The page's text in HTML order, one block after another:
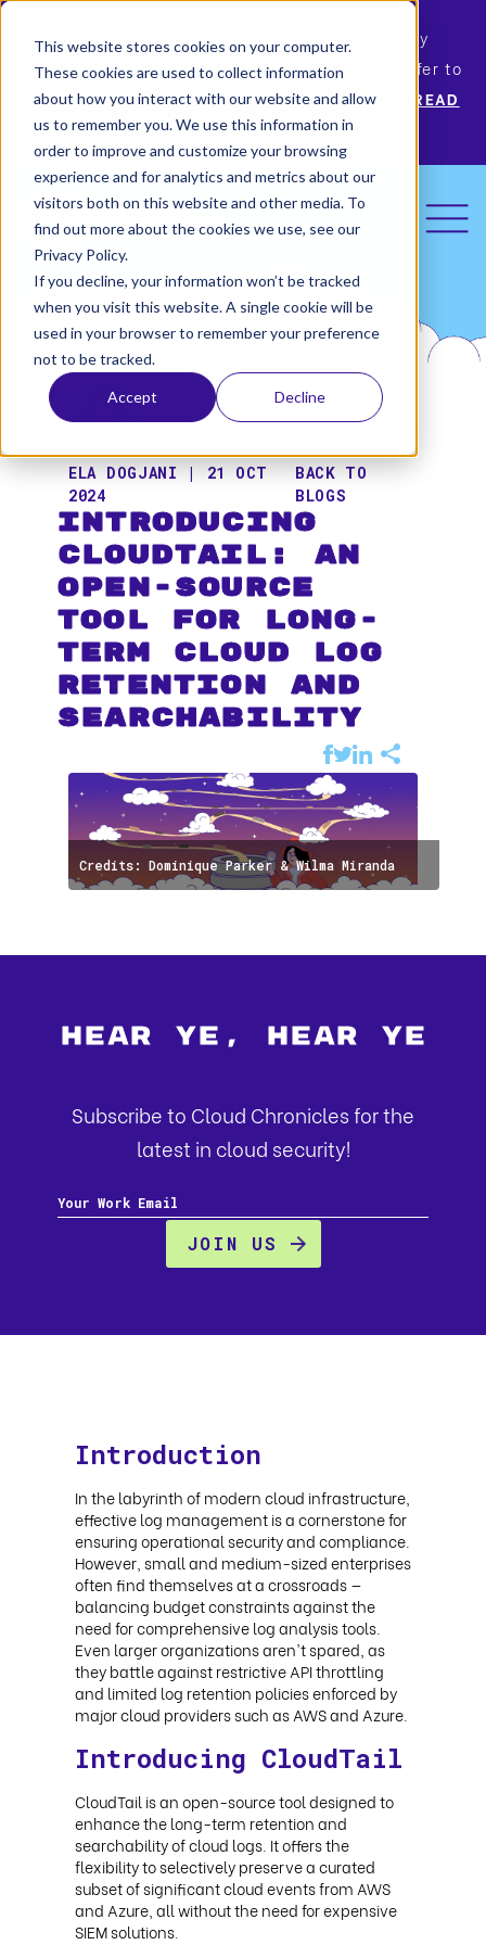
This website stores cookies on your computer.
These cookies are used to collect information
about how you interact with our website and allow
us to remember you. We use this information in
order to improve and customize your browsing
experience and for analytics and metrics about our
visitors both on this website and other media. To
find out more about the cookies we use, see our
Privacy Policy.
If you decline, your information won’t be tracked
when you visit this website. A single cookie will be
used in your browser to remember your preference
not to be tracked.
Accept Decline
Permiso Security has agreed to be acquired by
Okta, the leading identity provider! Please refer to
Okta’s announcement for more information.
READ
MORE
ELA DOGJANI | 21 OCT
2024
BACK TO
BLOGS
Introducing
CloudTail: An
Open-Source
Tool for Long-
term Cloud Log
Retention and
Searchability
Credits: Dominique Parker & Wilma Miranda
Hear Ye, Hear Ye
Subscribe to Cloud Chronicles for the
latest in cloud security!
Introduction
In the labyrinth of modern cloud infrastructure,
effective log management is a cornerstone for
ensuring operational security and compliance.
However, small and medium-sized enterprises
often find themselves at a crossroads —
balancing budget constraints against the
need for comprehensive log analysis tools.
Even larger organizations aren't spared, as
they battle against restrictive API throttling
and limited log retention policies enforced by
major cloud providers such as AWS and Azure.
Introducing CloudTail
CloudTail is an open-source tool designed to
enhance the long-term retention and
searchability of cloud logs. It offers the
flexibility to selectively preserve a curated
subset of significant cloud events from AWS
and Azure, all without the need for expensive
SIEM solutions.